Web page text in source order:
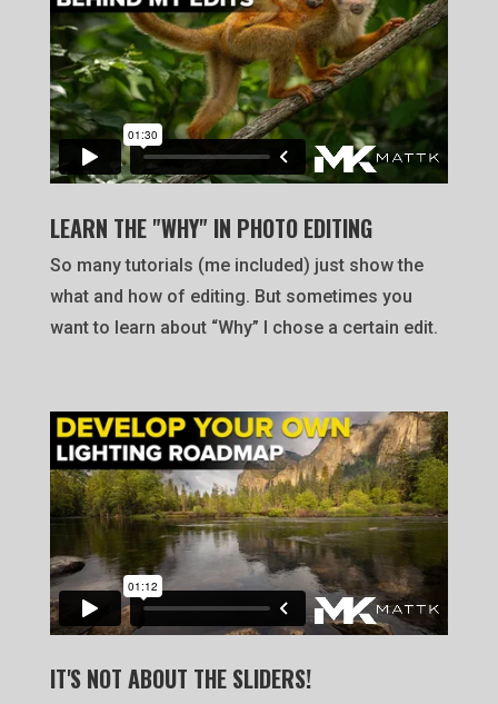
LEARN THE "WHY" IN PHOTO EDITING
So many tutorials (me included) just show the
what and how of editing. But sometimes you
want to learn about “Why” I chose a certain edit.
IT'S NOT ABOUT THE SLIDERS!